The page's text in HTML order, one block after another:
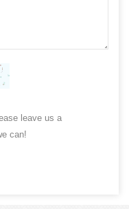
leave us a
can!